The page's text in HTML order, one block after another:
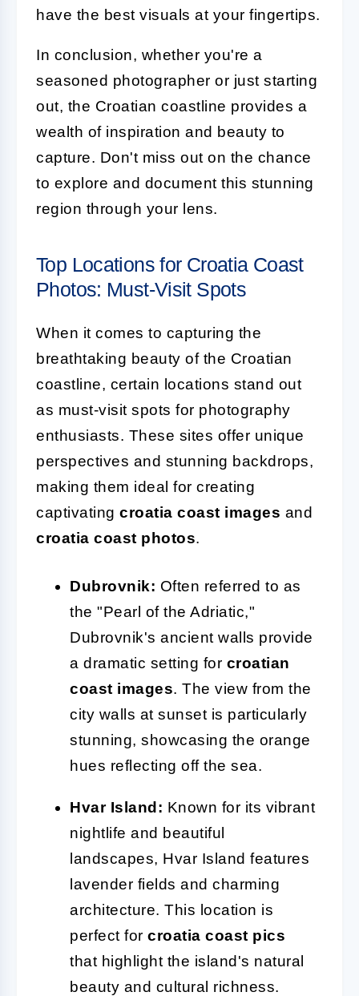
have the best visuals at your fingertips.
In conclusion, whether you're a
seasoned photographer or just starting
out, the Croatian coastline provides a
wealth of inspiration and beauty to
capture. Don't miss out on the chance
to explore and document this stunning
region through your lens.
Top Locations for Croatia Coast
Photos: Must-Visit Spots
When it comes to capturing the
breathtaking beauty of the Croatian
coastline, certain locations stand out
as must-visit spots for photography
enthusiasts. These sites offer unique
perspectives and stunning backdrops,
making them ideal for creating
captivating croatia coast images and
croatia coast photos.
Dubrovnik: Often referred to as
the "Pearl of the Adriatic,"
Dubrovnik's ancient walls provide
a dramatic setting for croatian
coast images. The view from the
city walls at sunset is particularly
stunning, showcasing the orange
hues reflecting off the sea.
Hvar Island: Known for its vibrant
nightlife and beautiful
landscapes, Hvar Island features
lavender fields and charming
architecture. This location is
perfect for croatia coast pics
that highlight the island's natural
beauty and cultural richness.